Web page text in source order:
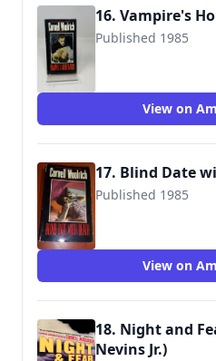
16. Vampire's
Published 1985
View on
17. Blind Date
Published 1985
View on
18. Night and
Nevins Jr.)